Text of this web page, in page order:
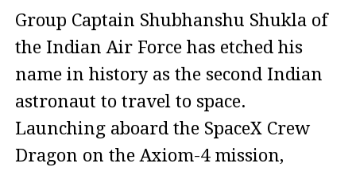
Group Captain Shubhanshu Shukla of
the Indian Air Force has etched his
name in history as the second Indian
astronaut to travel to space.
Launching aboard the SpaceX Crew
Dragon on the Axiom-4 mission,